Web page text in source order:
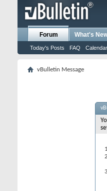
Forum
Today's Posts FAQ Calendar
What's
vBulletin Message